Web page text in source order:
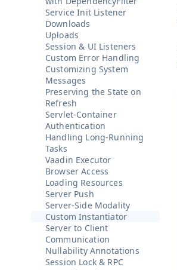
Service Init Listener
Downloads
Uploads
Session & UI Listeners
Custom Error Handling
Customizing System
Messages
Preserving the State on
Refresh
Servlet-Container
Authentication
Handling Long-Running
Tasks
Vaadin Executor
Browser Access
Loading Resources
Server Push
Server-Side Modality
Custom Instantiator
Server to Client
Communication
Nullability Annotations
Session Lock & RPC